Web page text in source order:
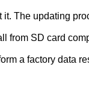
The updating
from SD card
a factory data